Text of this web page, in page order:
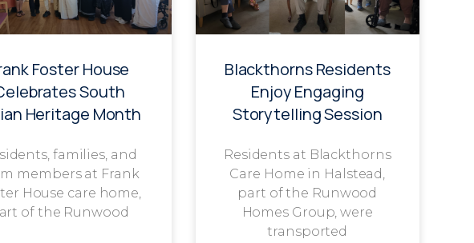
Foster House
South
Heritage Month
families, and
members at Frank
House care home,
of the Runwood
Blackthorns Residents
Enjoy Engaging
Storytelling Session
Residents at Blackthorns
Care Home in Halstead,
part of the Runwood
Homes Group, were
transported